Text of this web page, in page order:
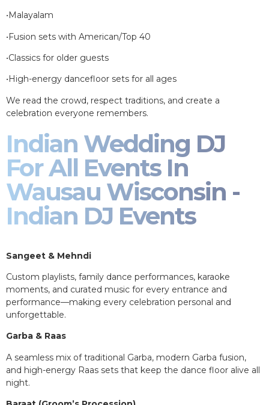
•Malayalam
•Fusion sets with American/Top 40
•Classics for older guests
•High-energy dancefloor sets for all ages
We read the crowd, respect traditions, and create a
celebration everyone remembers.
Indian Wedding DJ
For All Events In
Wausau Wisconsin -
Indian DJ Events
Sangeet & Mehndi
Custom playlists, family dance performances, karaoke
moments, and curated music for every entrance and
performance—making every celebration personal and
unforgettable.
Garba & Raas
A seamless mix of traditional Garba, modern Garba fusion,
and high-energy Raas sets that keep the dance floor alive all
night.